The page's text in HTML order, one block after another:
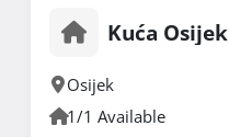
Kuća Osijek
Osijek
1/1 Available